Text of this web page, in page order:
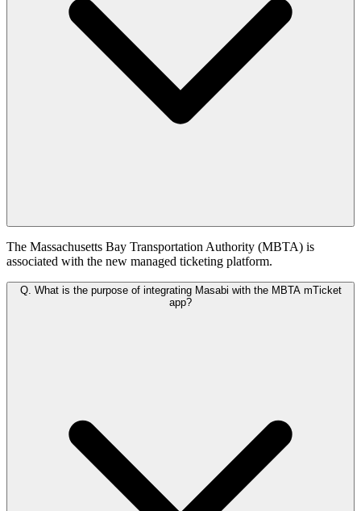
The Massachusetts Bay Transportation Authority (MBTA) is
associated with the new managed ticketing platform.
Q. What is the purpose of integrating Masabi with the MBTA mTicket
app?